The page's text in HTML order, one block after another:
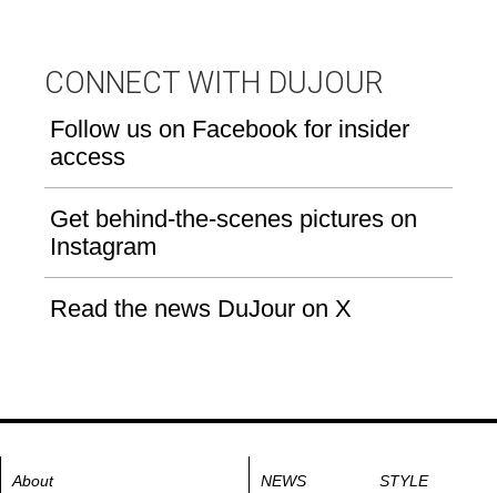
CONNECT WITH DUJOUR
Follow us on Facebook for insider
access
Get behind-the-scenes pictures on
Instagram
Read the news DuJour on X
About
NEWS
STYLE